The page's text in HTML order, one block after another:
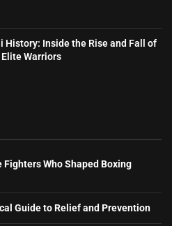
History: Inside the Rise and Fall of
Elite Warriors
Fighters Who Shaped Boxing
Guide to Relief and Prevention